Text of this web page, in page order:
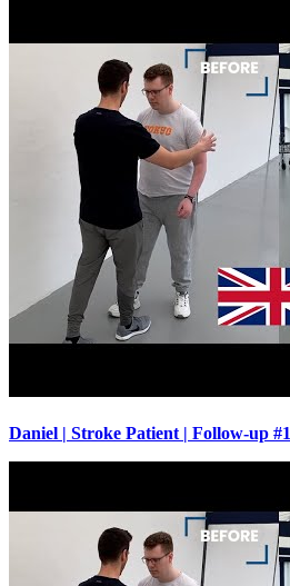
Daniel | Stroke Patient | Follow-up #1